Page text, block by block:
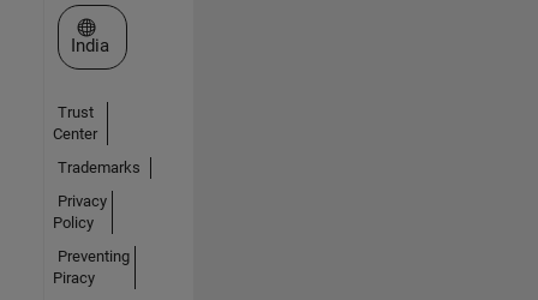
Select a Web Site
India
Trust
Center
Trademarks
Privacy
Policy
Preventing
Piracy